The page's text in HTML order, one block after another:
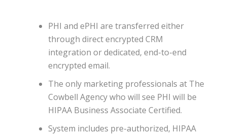
PHI and ePHI are transferred either
through direct encrypted CRM
integration or dedicated, end-to-end
encrypted email.
The only marketing professionals at The
Cowbell Agency who will see PHI will be
HIPAA Business Associate Certified.
System includes pre-authorized, HIPAA